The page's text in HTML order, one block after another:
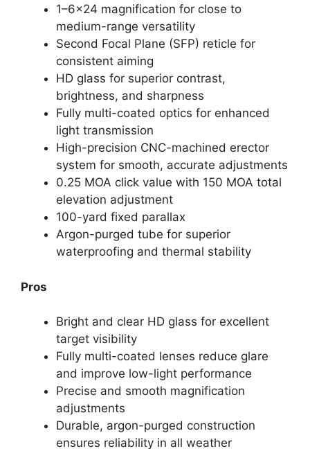
1–6×24 magnification for close to
medium-range versatility
Second Focal Plane (SFP) reticle for
consistent aiming
HD glass for superior contrast,
brightness, and sharpness
Fully multi-coated optics for enhanced
light transmission
High-precision CNC-machined erector
system for smooth, accurate adjustments
0.25 MOA click value with 150 MOA total
elevation adjustment
100-yard fixed parallax
Argon-purged tube for superior
waterproofing and thermal stability
Pros
Bright and clear HD glass for excellent
target visibility
Fully multi-coated lenses reduce glare
and improve low-light performance
Precise and smooth magnification
adjustments
Durable, argon-purged construction
ensures reliability in all weather